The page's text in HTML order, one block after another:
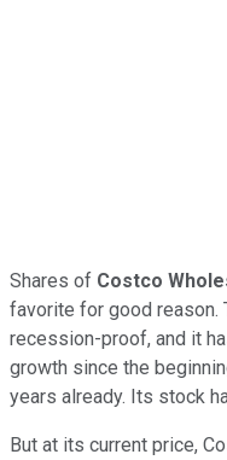
Shares of Costco
favorite for good reason.
recession-proof, and it
growth since the
years already. Its stock
But at its current price,